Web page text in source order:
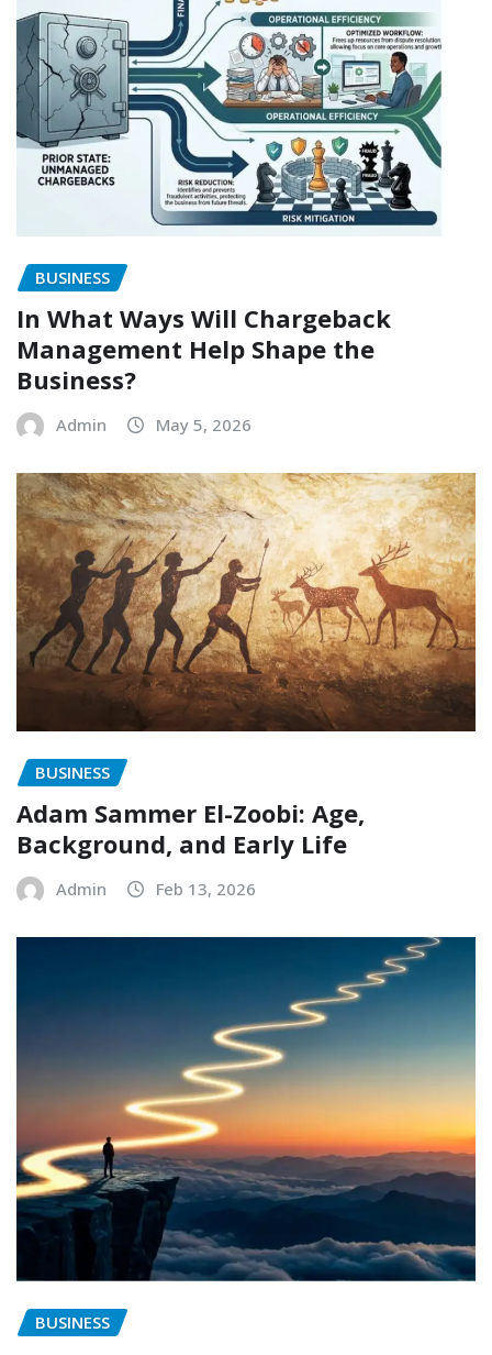
BUSINESS
In What Ways Will Chargeback
Management Help Shape the
Business?
Admin May 5, 2026
BUSINESS
Adam Sammer El-Zoobi: Age,
Background, and Early Life
Admin Feb 13, 2026
BUSINESS